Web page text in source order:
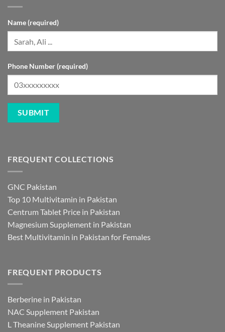
Name (required)
Phone Number (required)
FREQUENT COLLECTIONS
GNC Pakistan
Top 10 Multivitamin in Pakistan
Centrum Tablet Price in Pakistan
Magnesium Supplement in Pakistan
Best Multivitamin in Pakistan for Females
FREQUENT PRODUCTS
Berberine in Pakistan
NAC Supplement Pakistan
L Theanine Supplement Pakistan